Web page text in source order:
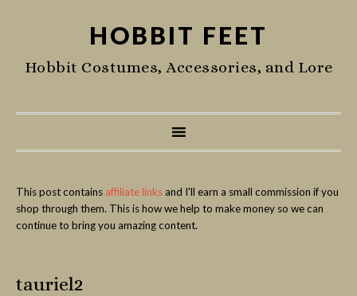
HOBBIT FEET
Hobbit Costumes, Accessories, and Lore
This post contains affiliate linksand I'll earn a small commission if you
shop through them. This is how we help to make money so we can
continue to bring you amazing content.
tauriel2